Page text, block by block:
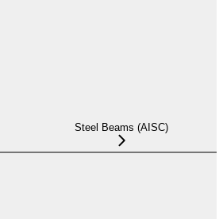
Steel Beams (AISC)